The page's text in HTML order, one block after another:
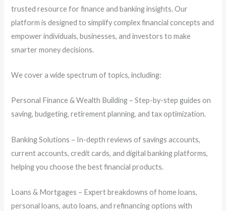
trusted resource for finance and banking insights. Our
platform is designed to simplify complex financial concepts and
empower individuals, businesses, and investors to make
smarter money decisions.
We cover a wide spectrum of topics, including:
Personal Finance & Wealth Building – Step-by-step guides on
saving, budgeting, retirement planning, and tax optimization.
Banking Solutions – In-depth reviews of savings accounts,
current accounts, credit cards, and digital banking platforms,
helping you choose the best financial products.
Loans & Mortgages – Expert breakdowns of home loans,
personal loans, auto loans, and refinancing options with